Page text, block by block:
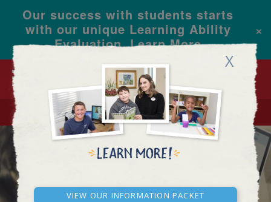
Our success with students starts
with our unique Learning Ability
Evaluation.Learn More
×
X
View our Information Packet
CALL REQUEST INFO
BLOG AND NEWS